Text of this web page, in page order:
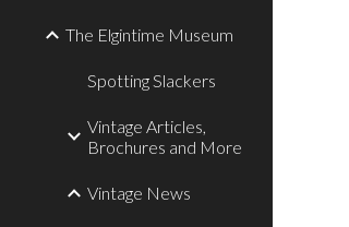
The Elgintime Museum
Spotting Slackers
Vintage Articles,
Brochures and More
Vintage News